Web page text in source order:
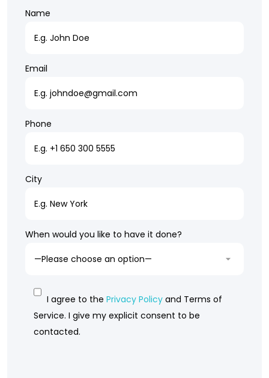
Name
Email
Phone
City
When would you like to have it done?
I agree to the Privacy Policy and Terms of
Service. I give my explicit consent to be
contacted.